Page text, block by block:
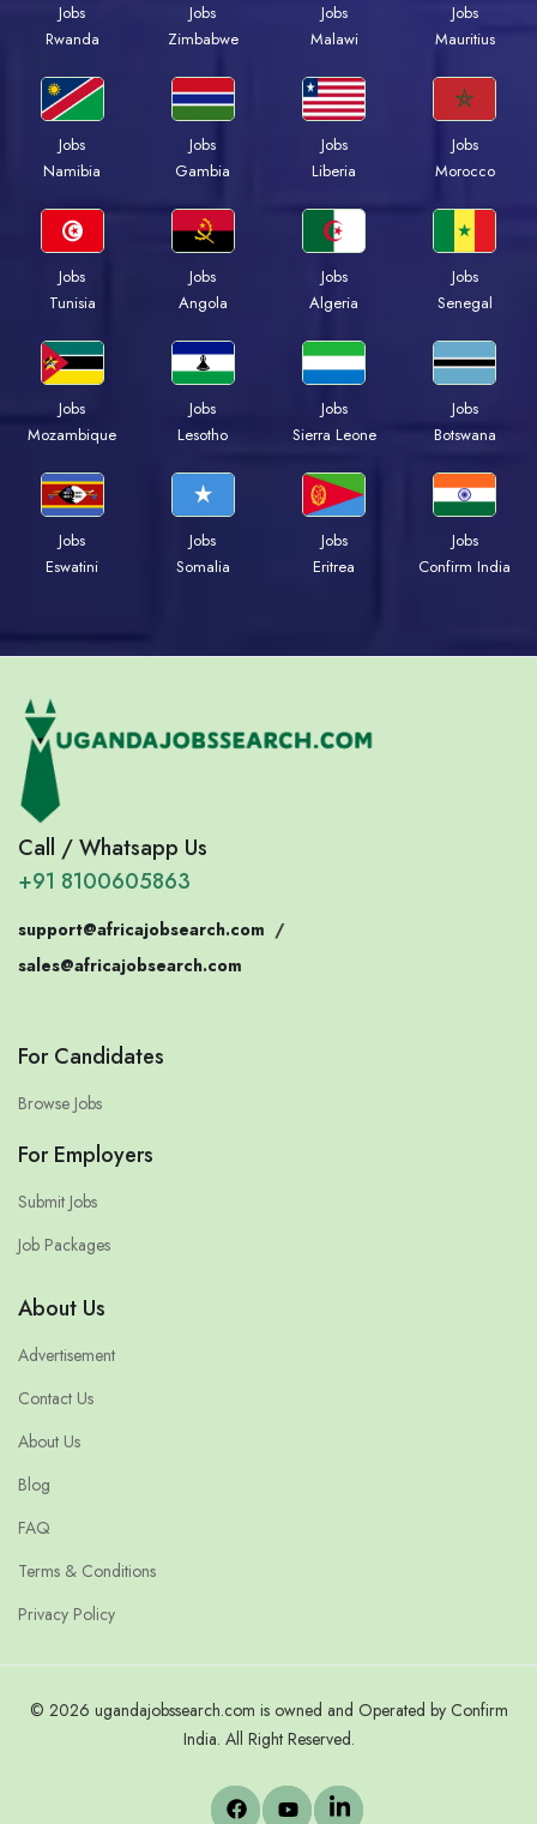
Jobs
Rwanda
Jobs
Zimbabwe
Jobs
Malawi
Jobs
Mauritius
Jobs
Namibia
Jobs
Gambia
Jobs
Liberia
Jobs
Morocco
Jobs
Tunisia
Jobs
Angola
Jobs
Algeria
Jobs
Senegal
Jobs
Mozambique
Jobs
Lesotho
Jobs
Sierra Leone
Jobs
Botswana
Jobs
Eswatini
Jobs
Somalia
Jobs
Eritrea
Jobs
Confirm India
Call / Whatsapp Us
+91 8100605863
support@africajobsearch.com /
sales@africajobsearch.com
For Candidates
Browse Jobs
For Employers
Submit Jobs
Job Packages
About Us
Advertisement
Contact Us
About Us
Blog
FAQ
Terms & Conditions
Privacy Policy
© 2026 ugandajobssearch.com is owned and Operated by Confirm
India. All Right Reserved.